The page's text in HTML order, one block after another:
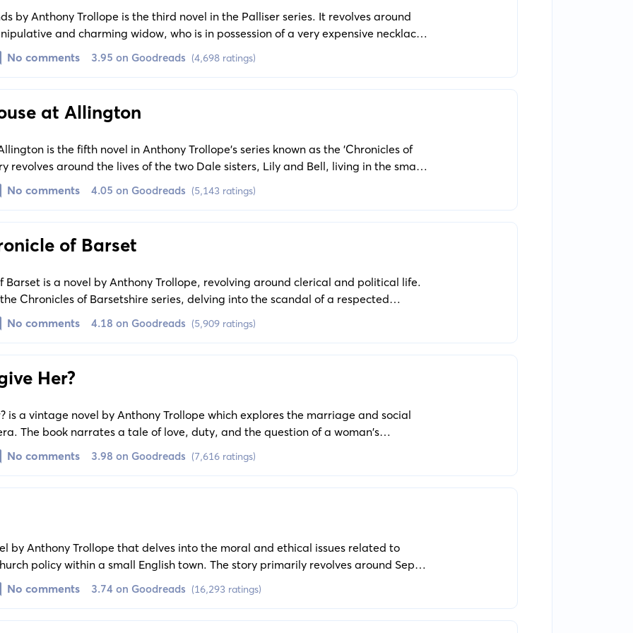
by Anthony Trollope is the third novel in the Palliser series. It revolves around
and charming widow, who is in possession of a very expensive necklace
in the face of legal challenges.
No comments 3.95 on Goodreads (4,698 ratings)
at Allington
is the fifth novel in Anthony Trollope’s series known as the 'Chronicles of
revolves around the lives of the two Dale sisters, Lily and Bell, living in the small
sisters fend off suitors and face financial struggles.
No comments 4.05 on Goodreads (5,143 ratings)
of Barset
Barset is a novel by Anthony Trollope, revolving around clerical and political life.
Chronicles of Barsetshire series, delving into the scandal of a respected
of theft.
No comments 4.18 on Goodreads (5,909 ratings)
Her?
is a vintage novel by Anthony Trollope which explores the marriage and social
The book narrates a tale of love, duty, and the question of a woman's
confines of social norms.
No comments 3.98 on Goodreads (7,616 ratings)
by Anthony Trollope that delves into the moral and ethical issues related to
policy within a small English town. The story primarily revolves around Sep
warden of Hiram’s Hospital, and his moral dilemma when the legitimacy
No comments 3.74 on Goodreads (16,293 ratings)